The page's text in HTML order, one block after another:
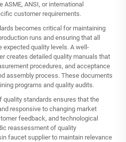
ANSI, or international
customer requirements.
becomes critical for maintaining
runs and ensuring that all
quality levels. A well-
creates detailed quality manuals that
procedures, and acceptance
assembly process. These documents
programs and quality audits.
quality standards ensures that the
responsive to changing market
feedback, and technological
reassessment of quality
faucet supplier to maintain relevance